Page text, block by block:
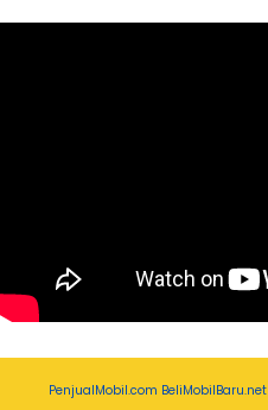
PenjualMobil.com BeliMobilBaru.net